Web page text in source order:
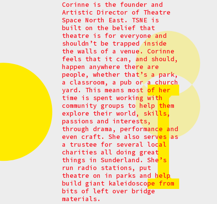
Corinne is the founder and
Artistic Director of Theatre
Space North East. TSNE is
built on the belief that
theatre is for everyone and
shouldn’t be trapped inside
the walls of a venue. Corinne
feels that it can, and should,
happen anywhere there are
people, whether that’s a park,
a classroom, a pub or a church
yard. This means most of her
time is spent working with
community groups to help them
explore their world, skills,
passions and interests,
through drama, performance and
even craft. She also serves as
a trustee for several local
charities all doing great
things in Sunderland. She’s
run radio stations, put
theatre on in parks and help
build giant kaleidoscope from
bits of left over bridge
materials.